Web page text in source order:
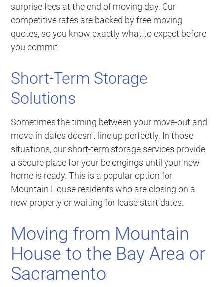
surprise fees at the end of moving day. Our
competitive rates are backed by free moving
quotes, so you know exactly what to expect before
you commit.
Short-Term Storage
Solutions
Sometimes the timing between your move-out and
move-in dates doesn’t line up perfectly. In those
situations, our short-term storage services provide
a secure place for your belongings until your new
home is ready. This is a popular option for
Mountain House residents who are closing on a
new property or waiting for lease start dates.
Moving from Mountain
House to the Bay Area or
Sacramento